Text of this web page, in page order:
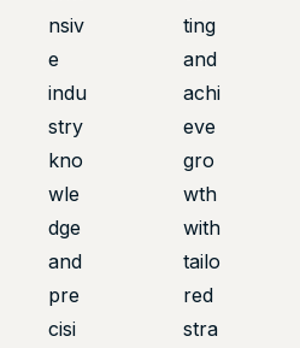
nsiv
e
indu
stry
kno
wle
dge
and
pre
cisi
ting
and
achi
eve
gro
wth
with
tailo
red
stra